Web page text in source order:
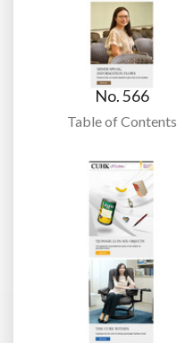
No. 566
Table of Contents